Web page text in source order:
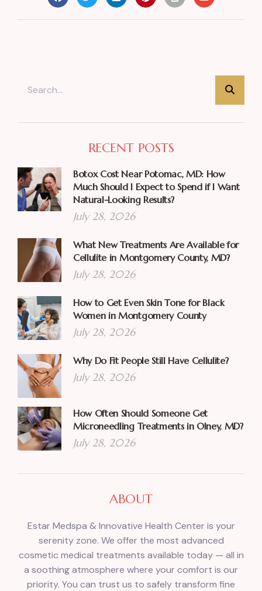
RECENT POSTS
Botox Cost Near Potomac, MD: How
Much Should I Expect to Spend if I Want
Natural-Looking Results?
July 28, 2026
What New Treatments Are Available for
Cellulite in Montgomery County, MD?
July 28, 2026
How to Get Even Skin Tone for Black
Women in Montgomery County
July 28, 2026
Why Do Fit People Still Have Cellulite?
July 28, 2026
How Often Should Someone Get
Microneedling Treatments in Olney, MD?
July 28, 2026
ABOUT
Estar Medspa & Innovative Health Center is your
serenity zone. We offer the most advanced
cosmetic medical treatments available today — all in
a soothing atmosphere where your comfort is our
priority. You can trust us to safely transform fine